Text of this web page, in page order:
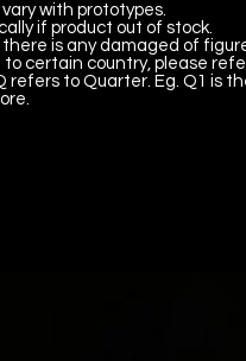
with prototypes.
if product out of stock.
is any damaged of
to certain country, please
refers to Quarter. Eg. Q1 is